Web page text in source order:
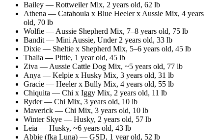
Bailey — Rottweiler Mix, 2 years old, 62 lb
Athena — Catahoula x Blue Heeler x Aussie Mix, 4 years
old, 70 lb
Wolfie — Aussie Shepherd Mix, 7–8 years old, 75 lb
Bandit — Mini Aussie, Under 2 years old, 33 lb
Dixie — Sheltie x Shepherd Mix, 5–6 years old, 45 lb
Thalia — Pittie, 1 year old, 45 lb
Ziva — Aussie Cattle Dog Mix, ~5 years old, 77 lb
Anya — Kelpie x Husky Mix, 3 years old, 31 lb
Gracie — Heeler x Bully Mix, 4 years old, 55 lb
Chiquita — Chi x Iggy Mix, 2 years old, 11 lb
Ryder— Chi Mix, 3 years old, 10 lb
Maverick — Chi Mix, 3 years old, 10 lb
Winter Skye — Husky, 2 years old, 57 lb
Leia — Husky, ~6 years old, 43 lb
Abbie (fka Luna) — GSD, 1 year old, 52 lb